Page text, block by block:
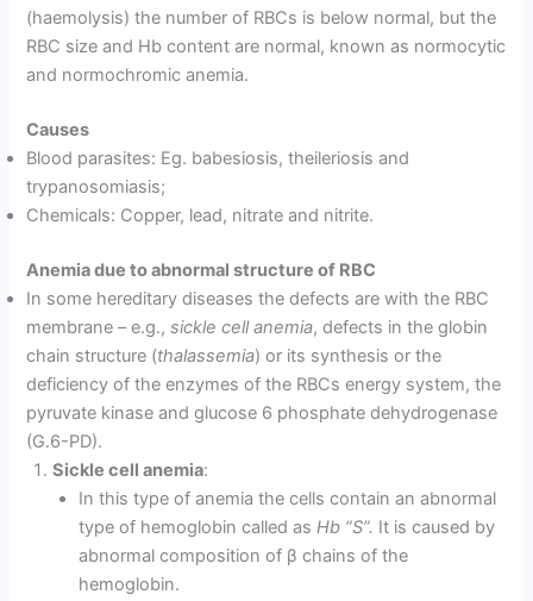
(haemolysis) the number of RBCs is below normal, but the
RBC size and Hb content are normal, known as normocytic
and normochromic anemia.
Causes
Blood parasites: Eg. babesiosis, theileriosis and
trypanosomiasis;
Chemicals: Copper, lead, nitrate and nitrite.
Anemia due to abnormal structure of RBC
In some hereditary diseases the defects are with the RBC
membrane – e.g.,sickle cell anemia, defects in the globin
chain structure (thalassemia) or its synthesis or the
deficiency of the enzymes of the RBCs energy system, the
pyruvate kinase and glucose 6 phosphate dehydrogenase
(G.6-PD).
Sickle cell anemia:
In this type of anemia the cells contain an abnormal
type of hemoglobin called asHb “S”. It is caused by
abnormal composition of β chains of the
hemoglobin.